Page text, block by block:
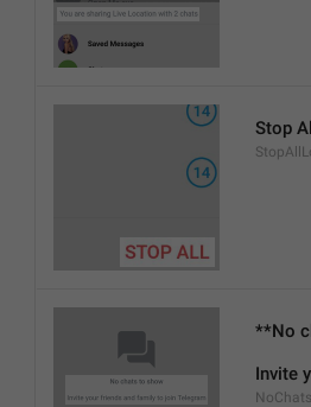
Stop
**No
Invite